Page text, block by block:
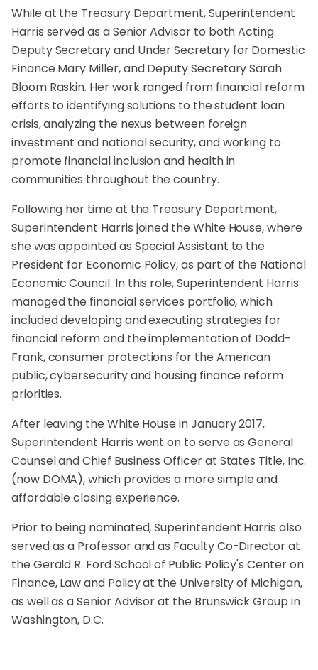
While at the Treasury Department, Superintendent
Harris served as a Senior Advisor to both Acting
Deputy Secretary and Under Secretary for Domestic
Finance Mary Miller, and Deputy Secretary Sarah
Bloom Raskin. Her work ranged from financial reform
efforts to identifying solutions to the student loan
crisis, analyzing the nexus between foreign
investment and national security, and working to
promote financial inclusion and health in
communities throughout the country.
Following her time at the Treasury Department,
Superintendent Harris joined the White House, where
she was appointed as Special Assistant to the
President for Economic Policy, as part of the National
Economic Council. In this role, Superintendent Harris
managed the financial services portfolio, which
included developing and executing strategies for
financial reform and the implementation of Dodd-
Frank, consumer protections for the American
public, cybersecurity and housing finance reform
priorities.
After leaving the White House in January 2017,
Superintendent Harris went on to serve as General
Counsel and Chief Business Officer at States Title, Inc.
(now DOMA), which provides a more simple and
affordable closing experience.
Prior to being nominated, Superintendent Harris also
served as a Professor and as Faculty Co-Director at
the Gerald R. Ford School of Public Policy's Center on
Finance, Law and Policy at the University of Michigan,
as well as a Senior Advisor at the Brunswick Group in
Washington, D.C.